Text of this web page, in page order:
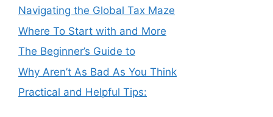
Navigating the Global Tax Maze
Where To Start with and More
The Beginner’s Guide to
Why Aren’t As Bad As You Think
Practical and Helpful Tips: